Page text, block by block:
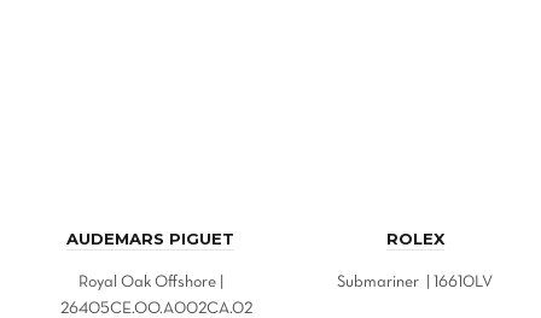
AUDEMARS PIGUET
Royal Oak Offshore |
26405CE.OO.A002CA.02
ROLEX
Submariner | 16610LV